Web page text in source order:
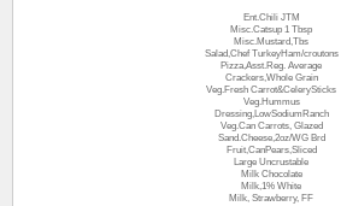
Ent.Chili JTM
Misc.Catsup 1 Tbsp
Misc.Mustard,Tbs
Salad,Chef TurkeyHam/croutons
Pizza,Asst.Reg. Average
Crackers,Whole Grain
Veg.Fresh Carrot&CelerySticks
Veg.Hummus
Dressing,LowSodiumRanch
Veg.Can Carrots, Glazed
Sand.Cheese,2oz/WG Brd
Fruit,CanPears,Sliced
Large Uncrustable
Milk Chocolate
Milk,1% White
Milk, Strawberry, FF